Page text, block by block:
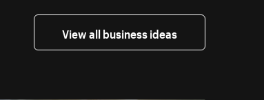
View all business ideas